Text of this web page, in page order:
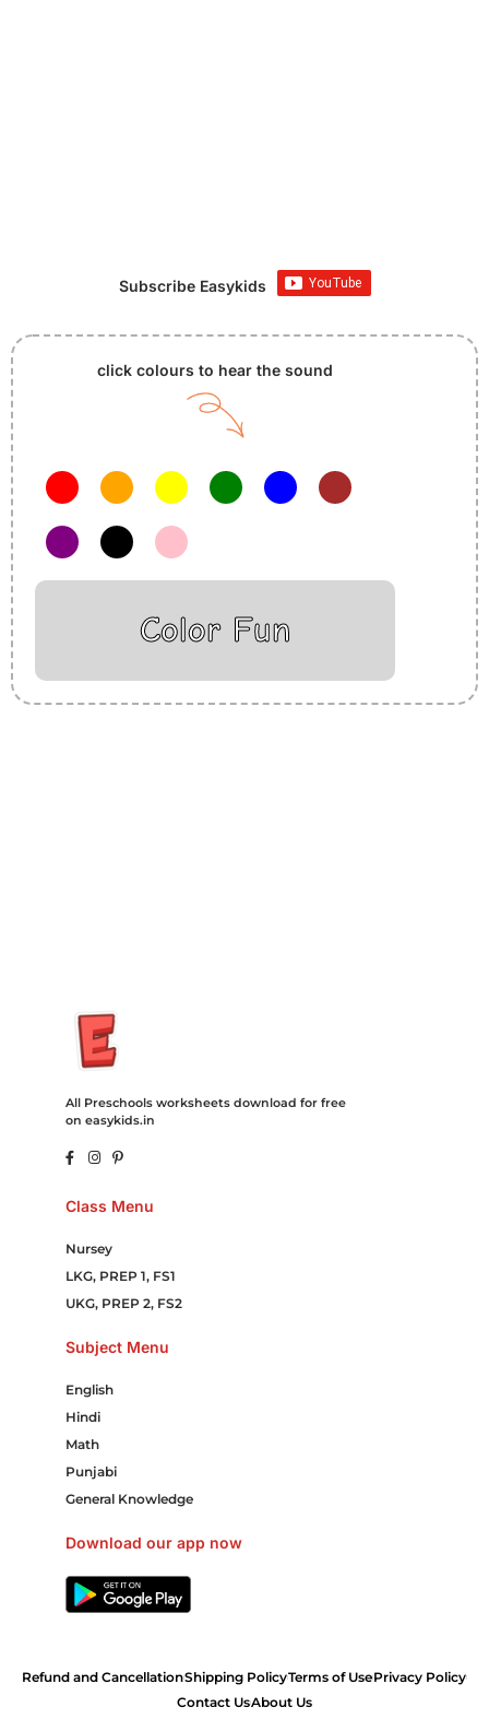
Subscribe Easykids
click colours to hear the sound
Color Fun
All Preschools worksheets download for free
on easykids.in
Class Menu
Nursey
LKG, PREP 1, FS1
UKG, PREP 2, FS2
Subject Menu
English
Hindi
Math
Punjabi
General Knowledge
Download our app now
Refund and CancellationShipping PolicyTerms of UsePrivacy Policy
Contact UsAbout Us